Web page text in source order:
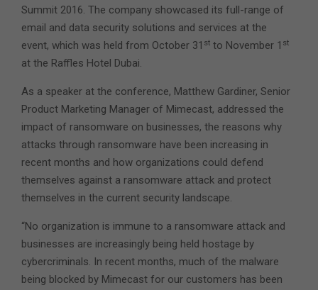
Summit 2016. The company showcased its full-range of
email and data security solutions and services at the
event, which was held from October 31 st to November 1 st
at the Raffles Hotel Dubai.
As a speaker at the conference, Matthew Gardiner, Senior
Product Marketing Manager of Mimecast, addressed the
impact of ransomware on businesses, the reasons why
attacks through ransomware have been increasing in
recent months and how organizations could defend
themselves against a ransomware attack and protect
themselves in the current security landscape.
“No organization is immune to a ransomware attack and
businesses are increasingly being held hostage by
cybercriminals. In recent months, much of the malware
being blocked by Mimecast for our customers has been